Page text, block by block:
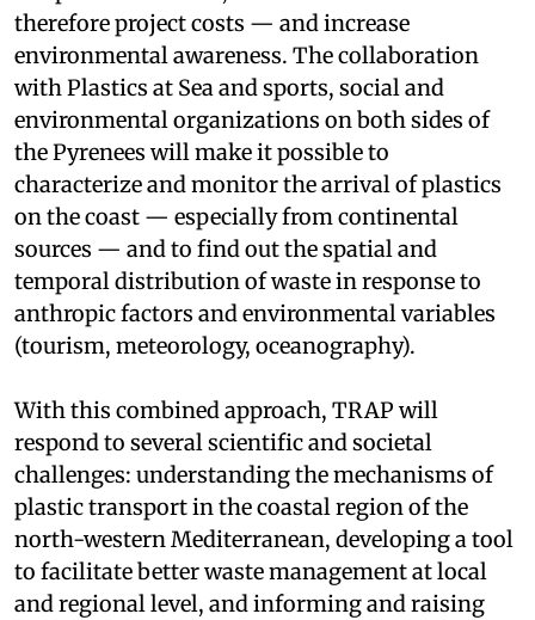
therefore project costs — and increase
environmental awareness. The collaboration
with Plastics at Sea and sports, social and
environmental organizations on both sides of
the Pyrenees will make it possible to
characterize and monitor the arrival of plastics
on the coast — especially from continental
sources — and to find out the spatial and
temporal distribution of waste in response to
anthropic factors and environmental variables
(tourism, meteorology, oceanography).
With this combined approach, TRAP will
respond to several scientific and societal
challenges: understanding the mechanisms of
plastic transport in the coastal region of the
north-western Mediterranean, developing a tool
to facilitate better waste management at local
and regional level, and informing and raising